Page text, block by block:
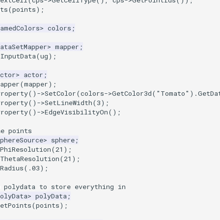
(points);
> colors ;
> mapper ;
(ug);
> actor ;
(mapper);
() ->SetColor(colors->GetColor3d( "Tomato" ).
() ->SetLineWidth(3);
() ->EdgeVisibilityOn();
points
> sphere;
(21 );
(21 );
( .03);
polydata to store everything in
> polyData;
(points);